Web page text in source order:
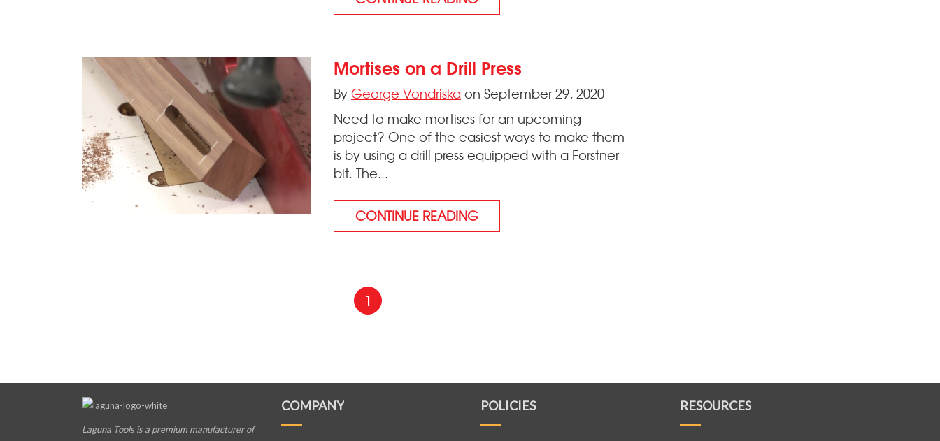
Mortises on a Drill Press
ByGeorge Vondriskaon September 29, 2020
Need to make mortises for an upcoming
project? One of the easiest ways to make them
is by using a drill press equipped with a Forstner
bit. The...
CONTINUE READING
1
Laguna Tools is a premium manufacturerof
COMPANY POLICIES RESOURCES